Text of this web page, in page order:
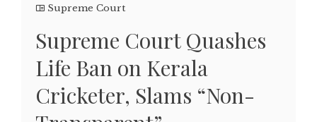
Supreme Court
Supreme Court Quashes
Life Ban on Kerala
Cricketer, Slams “Non-